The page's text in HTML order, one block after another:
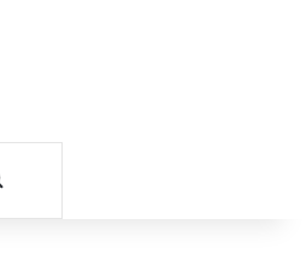
Search for